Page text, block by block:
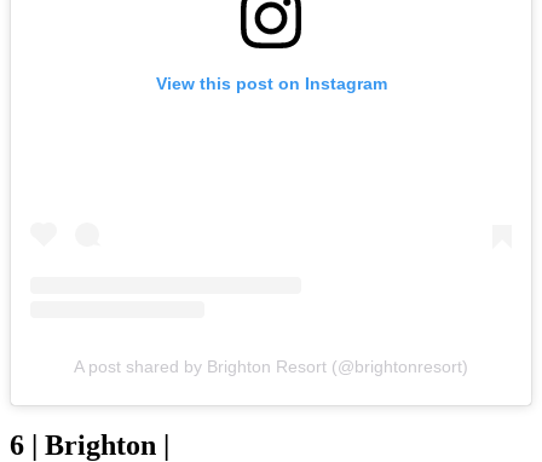
View this post on Instagram
A post shared by Brighton Resort (@brightonresort)
6 | Brighton |